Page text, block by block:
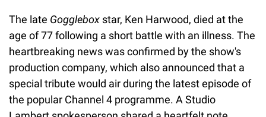
The late Gogglebox star, Ken Harwood, died at the
age of 77 following a short battle with an illness. The
heartbreaking news was confirmed by the show's
production company, which also announced that a
special tribute would air during the latest episode of
the popular Channel 4 programme. A Studio